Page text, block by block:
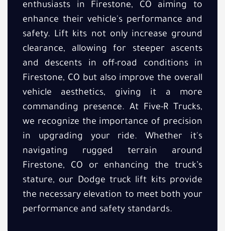
enthusiasts in Firestone, CO aiming to
enhance their vehicle's performance and
safety. Lift kits not only increase ground
clearance, allowing for steeper ascents
and descents in off-road conditions in
Firestone, CO but also improve the overall
vehicle aesthetics, giving it a more
commanding presence. At Five-R Trucks,
we recognize the importance of precision
in upgrading your ride. Whether it's
navigating rugged terrain around
Firestone, CO or enhancing the truck’s
stature, our Dodge truck lift kits provide
the necessary elevation to meet both your
performance and safety standards.